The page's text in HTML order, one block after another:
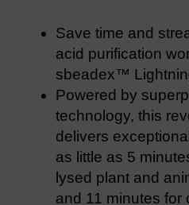
Save time and
acid purification
sbeadex™
Powered by
technology, this
delivers
as little as 5
lysed plant and
and 11 minutes for